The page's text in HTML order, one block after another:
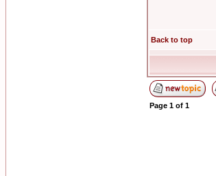
Back to top
Page 1 of 1